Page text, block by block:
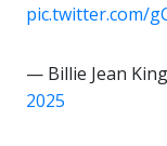
pic.twitter.com/
— Billie Jean
2025